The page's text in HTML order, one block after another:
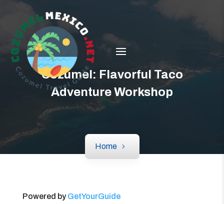
Cozumel: Flavorful Taco
Adventure Workshop
Home
Powered byGetYourGuide